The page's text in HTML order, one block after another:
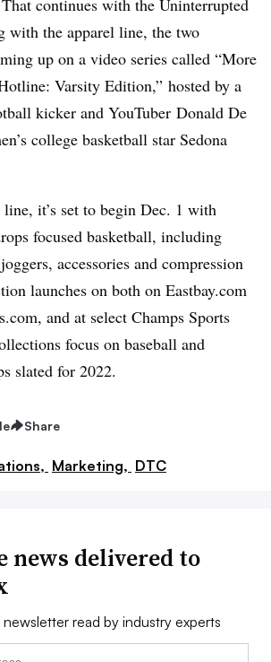
with the apparel line, the two
up on a video series called “More
Varsity Edition,” hosted by a
kicker and YouTuber Donald De
college basketball star Sedona
it’s set to begin Dec. 1 with
focused basketball, including
accessories and compression
launches on both on Eastbay.com
and at select Champs Sports
focus on baseball and
slated for 2022.
Share
Marketing, DTC
news delivered to
read by industry experts